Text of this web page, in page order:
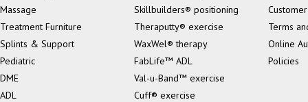
Massage
Treatment Furniture
Splints & Support
Pediatric
DME
ADL
Skillbuilders® positioning
Theraputty® exercise
WaxWel® therapy
FabLife™ ADL
Val-u-Band™ exercise
Cuff® exercise
Terms
Online
Policies